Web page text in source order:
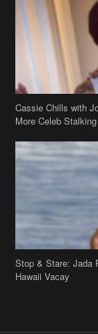
Cassie Chills with
More Celeb Stalking
Stop & Stare: Jada
Hawaii Vacay